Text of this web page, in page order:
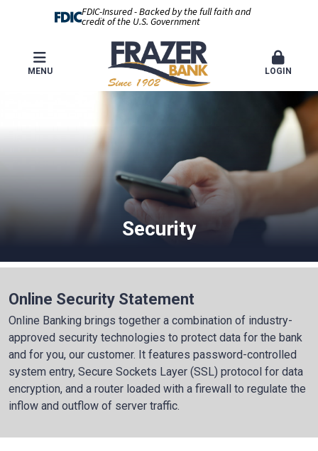
FDIC-Insured - Backed by the full faith and
credit of the U.S. Government
MENU LOGIN
Security
Online Security Statement
Online Banking brings together a combination of industry-
approved security technologies to protect data for the bank
and for you, our customer. It features password-controlled
system entry, Secure Sockets Layer (SSL) protocol for data
encryption, and a router loaded with a firewall to regulate the
inflow and outflow of server traffic.